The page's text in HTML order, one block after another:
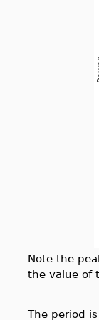
Note the
the value of
The period